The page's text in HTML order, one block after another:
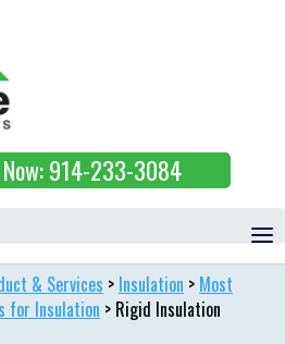
914-233-3084
& Services > Insulation > Most
for Insulation > Rigid Insulation